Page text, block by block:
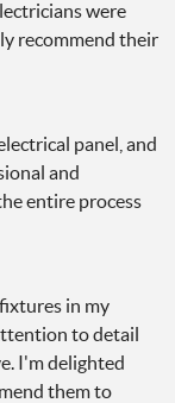
were
recommend their
panel, and
and
entire process
in my
to detail
I'm delighted
them to